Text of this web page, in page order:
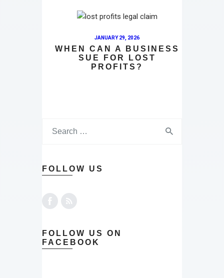
JANUARY 29, 2026
WHEN CAN A BUSINESS
SUE FOR LOST
PROFITS?
FOLLOW US
FOLLOW US ON
FACEBOOK